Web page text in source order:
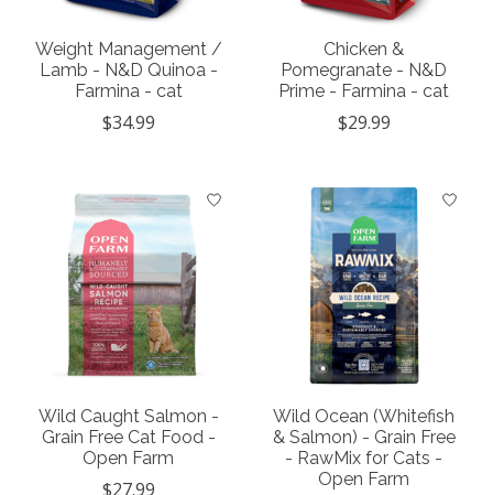
Weight Management /
Lamb - N&D Quinoa -
Farmina - cat
$34.99
Chicken &
Pomegranate - N&D
Prime - Farmina - cat
$29.99
Wild Caught Salmon -
Grain Free Cat Food -
Open Farm
$27.99
Wild Ocean (Whitefish
& Salmon) - Grain Free
- RawMix for Cats -
Open Farm